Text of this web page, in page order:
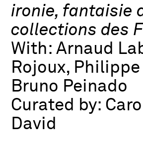
ironie, fantaisie
collections des
With:Arnaud
Rojoux,
Bruno Peinado
Curated by:
David